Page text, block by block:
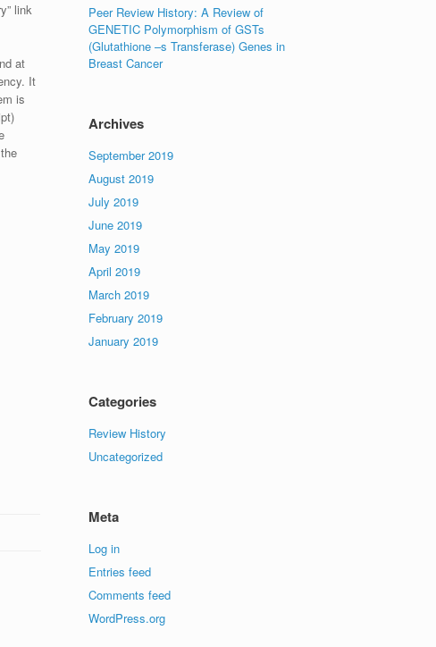
link
at
It
is
Peer Review History: A Review of
GENETIC Polymorphism of GSTs
(Glutathione –s Transferase) Genes in
Breast Cancer
Archives
September 2019
August 2019
July 2019
June 2019
May 2019
April 2019
March 2019
February 2019
January 2019
Categories
Review History
Uncategorized
Meta
Log in
Entries feed
Comments feed
WordPress.org